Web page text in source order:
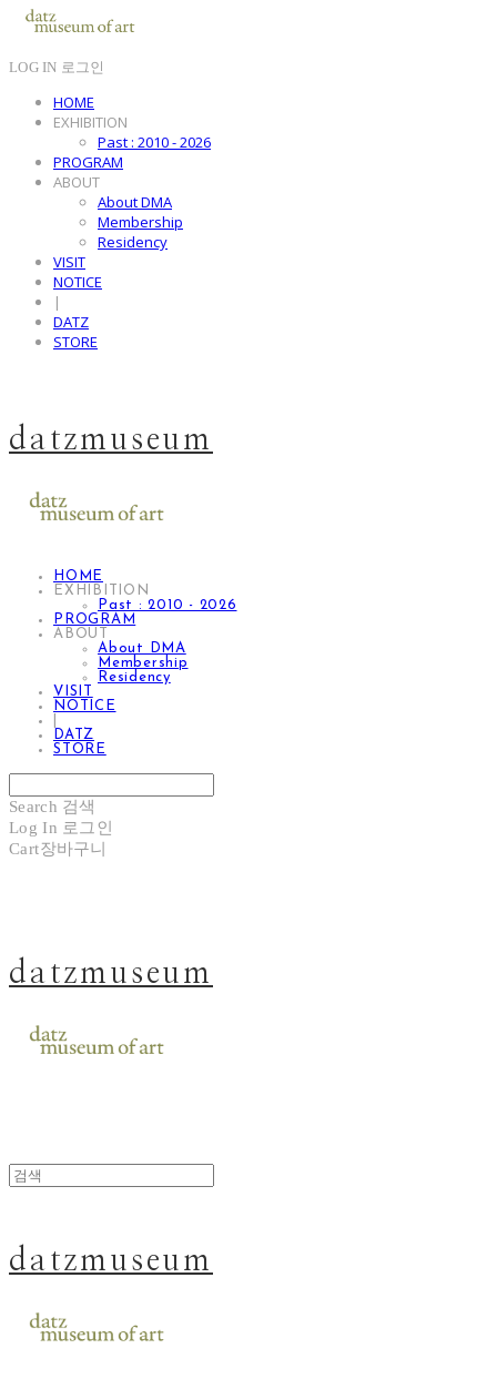
LOG IN 로그인
HOME
EXHIBITION
Past : 2010 - 2026
PROGRAM
ABOUT
About DMA
Membership
Residency
VISIT
NOTICE
|
DATZ
STORE
datzmuseum
HOME
EXHIBITION
Past : 2010 - 2026
PROGRAM
ABOUT
About DMA
Membership
Residency
VISIT
NOTICE
DATZ
STORE
Search 검색
Log In 로그인
Cart장바구니
datzmuseum
datzmuseum